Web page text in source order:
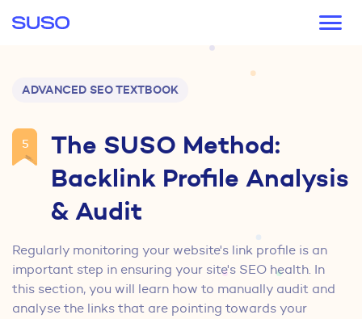
ADVANCED SEO TEXTBOOK
5
The SUSO Method:
Backlink Profile Analysis
& Audit
Regularly monitoring your website's link profile is an
important step in ensuring your site's SEO health. In
this section, you will learn how to manually audit and
analyse the links that are pointing towards your
Main navigation